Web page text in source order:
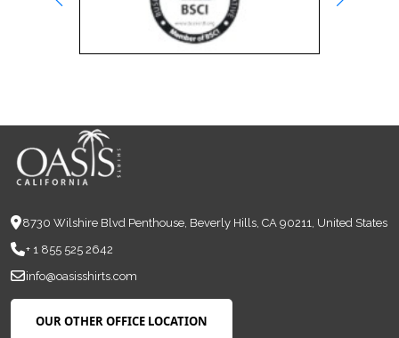
8730 Wilshire Blvd Penthouse, Beverly Hills, CA 90211, United States
+ 1 855 525 2642
info@oasisshirts.com
OUR OTHER OFFICE LOCATION